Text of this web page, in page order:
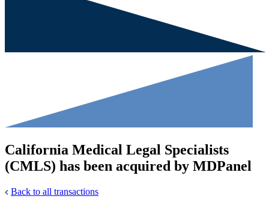
California Medical Legal Specialists
(CMLS) has been acquired by MDPanel
Back to all transactions